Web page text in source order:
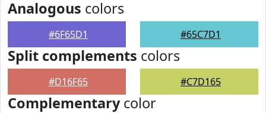
Analogous colors
#6F65D1 #65C7D1
Split complements colors
#D16F65 #C7D165
Complementarycolor